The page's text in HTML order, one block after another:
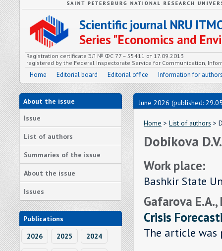
Scientific journal NRU
Series "Economics and
Registration certificate ЭЛ № ФС 77 – 55411 от 17.09.2013
registered by the Federal Inspectorate Service for Communication,
Home Editorial board Editorial office Information for
About the issue
Issue
List of authors
Summaries of the issue
About the issue
Issues
Publications
2026
2025 2024
June 2026 (published:
Home > List of authors >
Dobikova D.V.
Work place:
Bashkir State
Gafarova
Crisis
The article was